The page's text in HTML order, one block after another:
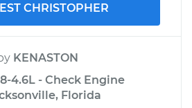
CHRISTOPHER
KENASTON
4.6L - Check Engine
Florida